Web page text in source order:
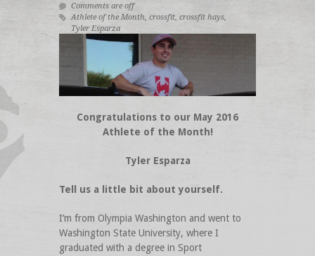
Comments are off
Athlete of the Month, crossfit, crossfit hays,
Tyler Esparza
Congratulations to our May 2016
Athlete of the Month!
Tyler Esparza
Tell us a little bit about yourself.
I’m from Olympia Washington and went to
Washington State University, where I
graduated with a degree in Sport